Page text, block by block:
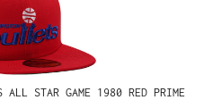
ALL STAR GAME 1980 RED PRIME